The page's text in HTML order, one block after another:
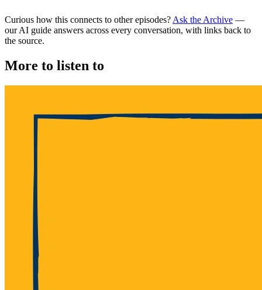
Curious how this connects to other episodes? Ask the Archive —
our AI guide answers across every conversation, with links back to
the source.
More to listen to